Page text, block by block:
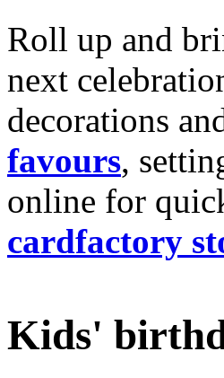
Roll up and
next
decorations
favours,
online for
cardfactory
Kids'